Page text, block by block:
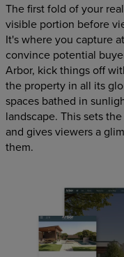
The first fold of your
visible portion before
It's where you capture
convince potential
Arbor, kick things off
the property in all its
spaces bathed in
landscape. This sets
and gives viewers a
them.